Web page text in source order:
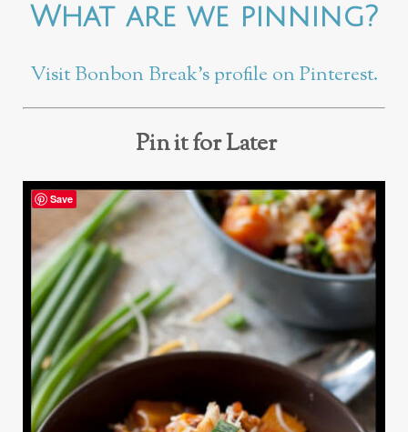
What are we pinning?
Visit Bonbon Break’s profile on Pinterest.
Pin it for Later
Save